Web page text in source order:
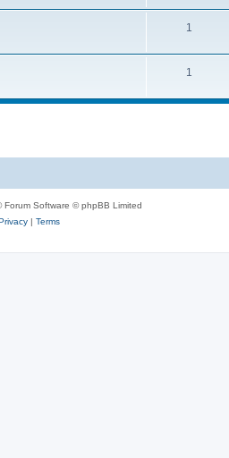
1
1
Forum Software © phpBB Limited
| Terms